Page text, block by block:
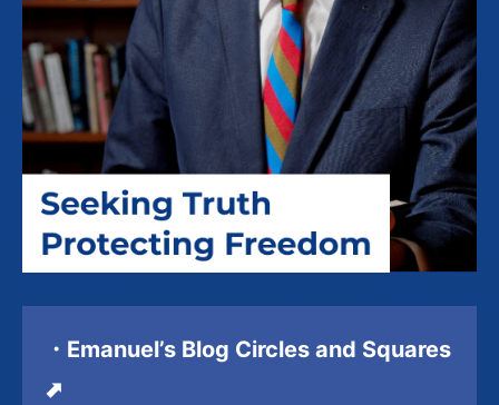
・Emanuel’s Blog Circles and Squares
⬈